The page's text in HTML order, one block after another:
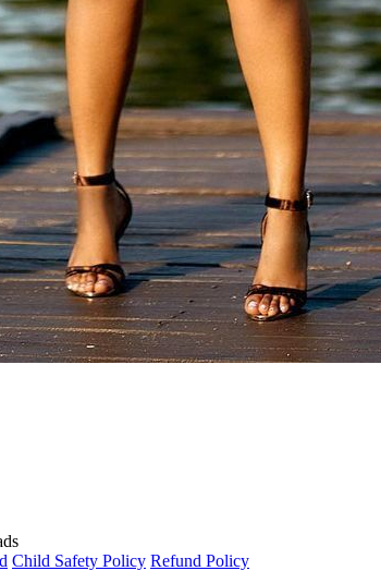
Child Safety Policy Refund Policy